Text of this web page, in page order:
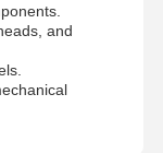
and